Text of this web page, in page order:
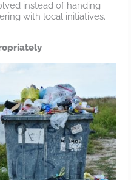
instead of handing
with local initiatives.